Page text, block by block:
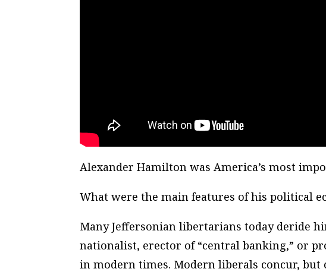
Alexander Hamilton was America’s most
What were the main features of his political
Many Jeffersonian libertarians today deride
nationalist, erector of “central banking,” or
in modern times. Modern liberals concur,